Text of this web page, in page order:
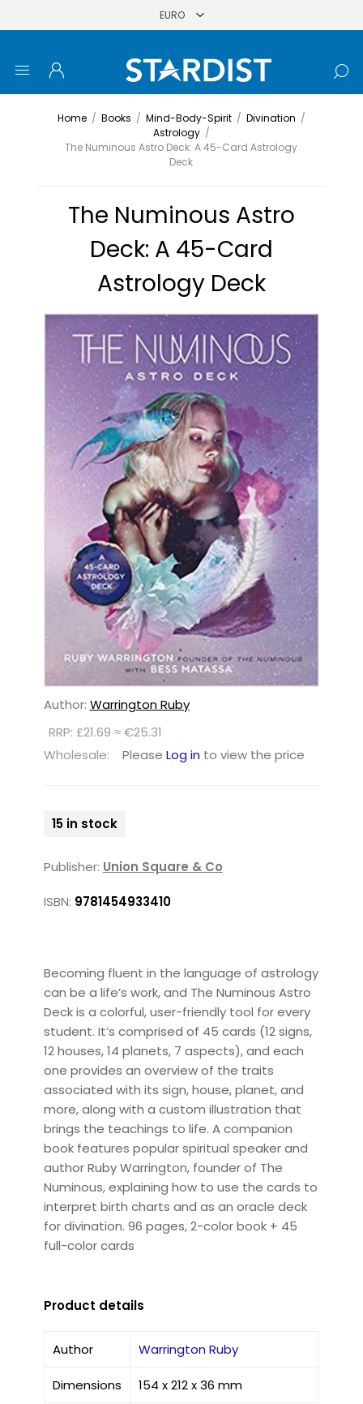
Home / Books / Mind-Body-Spirit / Divination /
Astrology /
The Numinous Astro Deck: A 45-Card Astrology
Deck
The Numinous Astro
Deck: A 45-Card
Astrology Deck
Author: Warrington Ruby
RRP: £21.69 ≈ €25.31
Wholesale:
Please Log in to view the price
15 in stock
Publisher: Union Square & Co
ISBN: 9781454933410
Becoming fluent in the language of astrology
can be a life’s work, and The Numinous Astro
Deck is a colorful, user-friendly tool for every
student. It’s comprised of 45 cards (12 signs,
12 houses, 14 planets, 7 aspects), and each
one provides an overview of the traits
associated with its sign, house, planet, and
more, along with a custom illustration that
brings the teachings to life. A companion
book features popular spiritual speaker and
author Ruby Warrington, founder of The
Numinous, explaining how to use the cards to
interpret birth charts and as an oracle deck
for divination. 96 pages, 2-color book + 45
full-color cards
Product details
Author Warrington Ruby
Dimensions 154 x 212 x 36 mm